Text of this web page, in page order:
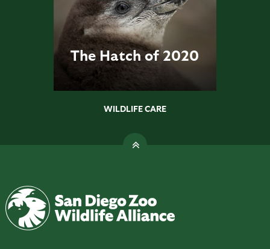
The Hatch of 2020
WILDLIFE CARE